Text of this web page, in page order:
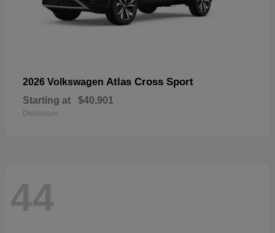
2026 Volkswagen Atlas Cross Sport
Starting at $40,901
Disclosure
44